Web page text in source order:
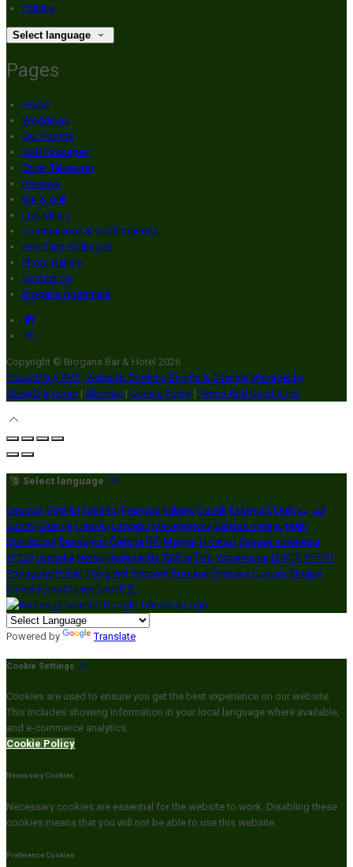
Italiano
Select language
Pages
Home
Weddings
Our Rooms
Golf Packages
Order Takeaway
Reviews
Bar & Grill
Live Music
Communions & Confirmations
Hen Party Packages
Photo Gallery
Contact Us
Brogans Apartment
Copyright © Brogans Bar & Hotel 2026
Cloud Diary PMS, Website, Booking Engine & Channel Manager by
GuestDiary.com | Sitemap | Cookie Policy | Terms And Conditions
Select language
Deutsch English Español Français Italiano Dansk Ελληνικά Eesti العربية
Suomi Gaeilge Lietuvių Latviešu Македонски Bahasa melayu Malti
Български Беларускі Čeština हिंदी Magyar Hrvatski Bahasa indonesia
עברית Íslenska Norsk Nederlands Türkçe ไทย Українська 日本語 한국어
Português Polski Tiếng việt Русский Română Svenska Српски Shqipe
Slovenščina Slovenčina 中文
Powered by Translate
Cookie Settings
Cookies are used to ensure you get the best experience on our website.
This includes showing information in your local language where available,
and e-commerce analytics.
Cookie Policy
Necessary Cookies
Necessary cookies are essential for the website to work. Disabling these
cookies means that you will not be able to use this website.
Preference Cookies